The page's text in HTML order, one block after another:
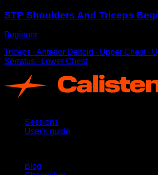
STP Shoulders And Triceps
Beginner
Triceps ∙ Anterior Deltoid ∙ Upper Chest ∙
Serratus ∙ Lower Chest
Sessions
User's guide
Blog